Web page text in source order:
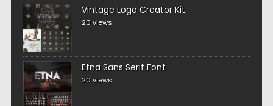
Vintage Logo Creator Kit
20 views
Etna Sans Serif Font
20 views